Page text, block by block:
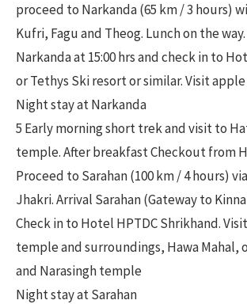
proceed to Narkanda (65 km / 3 hours)
Kufri, Fagu and Theog. Lunch on the
Narkanda at 15:00 hrs and check in to
or Tethys Ski resort or similar. Visit
Night stay at Narkanda
5 Early morning short trek and visit to
temple. After breakfast Checkout from
Proceed to Sarahan (100 km / 4 hours)
Jhakri. Arrival Sarahan (Gateway to
Check in to Hotel HPTDC Shrikhand.
temple and surroundings, Hawa Mahal,
and Narasingh temple
Night stay at Sarahan